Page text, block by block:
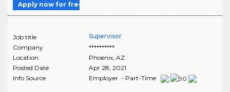
Apply now for free
Job title
Supervisor
Company
**********
Location
Phoenix, AZ
Posted Date
Apr 28, 2021
Info Source
Employer - Part-Time